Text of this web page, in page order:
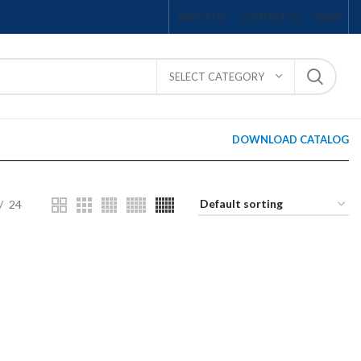
ABOUT US CONTACT US FAQS
SELECT CATEGORY
DOWNLOAD CATALOG
24